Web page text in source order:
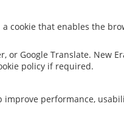
cookie that enables the
Google Translate. New
policy if required.
performance,